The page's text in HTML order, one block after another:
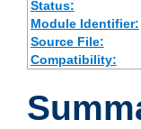
Status:
Module Identifier:
Source File:
Compatibility: